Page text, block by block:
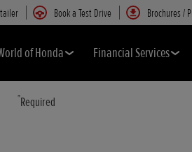
Book a Test Drive Brochures /
of Honda Financial Services
*Required